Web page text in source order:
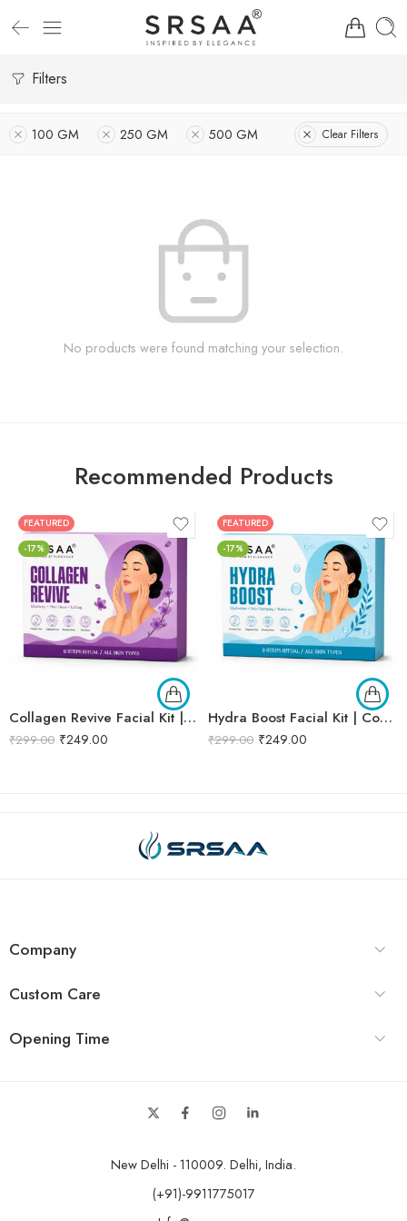
Filters
100 GM 250 GM 500 GM Clear Filters
No products were found matching your selection.
Recommended Products
FEATURED
-17%
Collagen Revive Facial Kit | Collagen Boosting & Firming Facial | Helps Reduce Fine Lines, Improves Skin Elasticity & Revives Dull Skin | Enriched with Alpha Arbutin & Vitamin E Extracts for Smooth, Firm & Youthful Skin | Promotes Skin Tightening, Firmness & Visible Age-Defying Results | Professional 6-Step Kit | 53g
₹299.00 ₹249.00
FEATURED
-17%
Hydra Boost Facial Kit | Complete Hydrating & Skin Nourishing Facial | Helps Restore Moisture Balance, Improves Skin Texture & Revives Dry, Dull Skin | Enriched with Hyaluronic Acid & Aloe Vera Extract for Long-Lasting Hydration | Cleansing, Exfoliating, Hydrating & Skin Plumping | Professional 6-Step Kit | 53g
₹299.00 ₹249.00
Company
Custom Care
Opening Time
New Delhi - 110009. Delhi, India.
(+91)-9911775017